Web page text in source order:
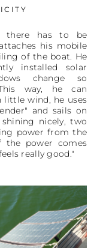
there has to be
his mobile
of the boat. He
installed solar
change so
way, he can
wind, he uses
and sails on
shining nicely, two
power from the
the power comes
really good."